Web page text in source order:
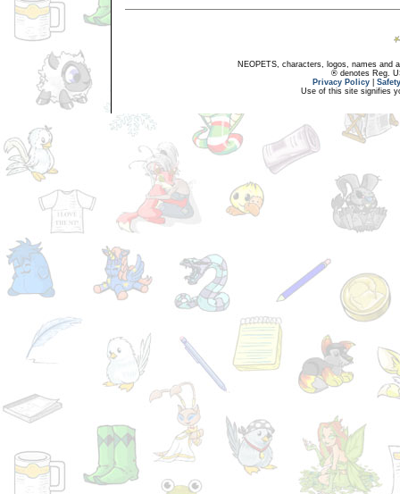
NEOPETS, characters, logos, names and
® denotes Reg.
Privacy Policy
Use of this site signifies